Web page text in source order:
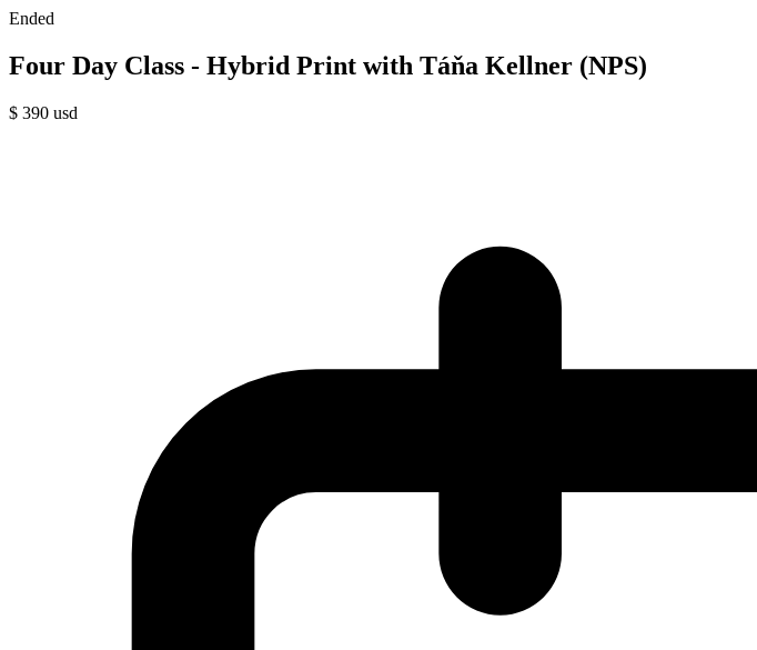
Ended
Four Day Class - Hybrid Print with Táňa Kellner (NPS)
$ 390 usd